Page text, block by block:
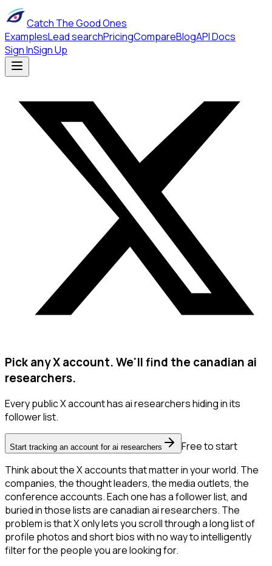
Catch The Good Ones
ExamplesLead searchPricingCompareBlogAPI Docs
Sign InSign Up
Pick any X account. We'll find the canadian ai
researchers.
Every public X account has ai researchers hiding in its
follower list.
Start tracking an account for ai researchers
Free to start
Think about the X accounts that matter in your world. The
companies, the thought leaders, the media outlets, the
conference accounts. Each one has a follower list, and
buried in those lists are canadian ai researchers. The
problem is that X only lets you scroll through a long list of
profile photos and short bios with no way to intelligently
filter for the people you are looking for.